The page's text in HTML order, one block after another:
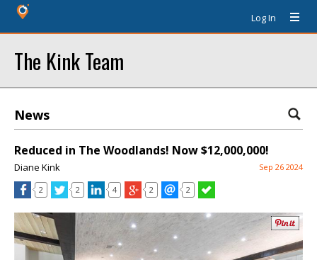
Log In
The Kink Team
News
Reduced in The Woodlands! Now $12,000,000!
Diane Kink Sep 26 2024
2 2 4 2 2